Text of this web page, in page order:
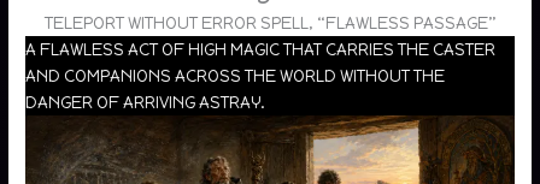
TELEPORT WITHOUT ERROR SPELL, “FLAWLESS PASSAGE”
A FLAWLESS ACT OF HIGH MAGIC THAT CARRIES THE CASTER
AND COMPANIONS ACROSS THE WORLD WITHOUT THE
DANGER OF ARRIVING ASTRAY.